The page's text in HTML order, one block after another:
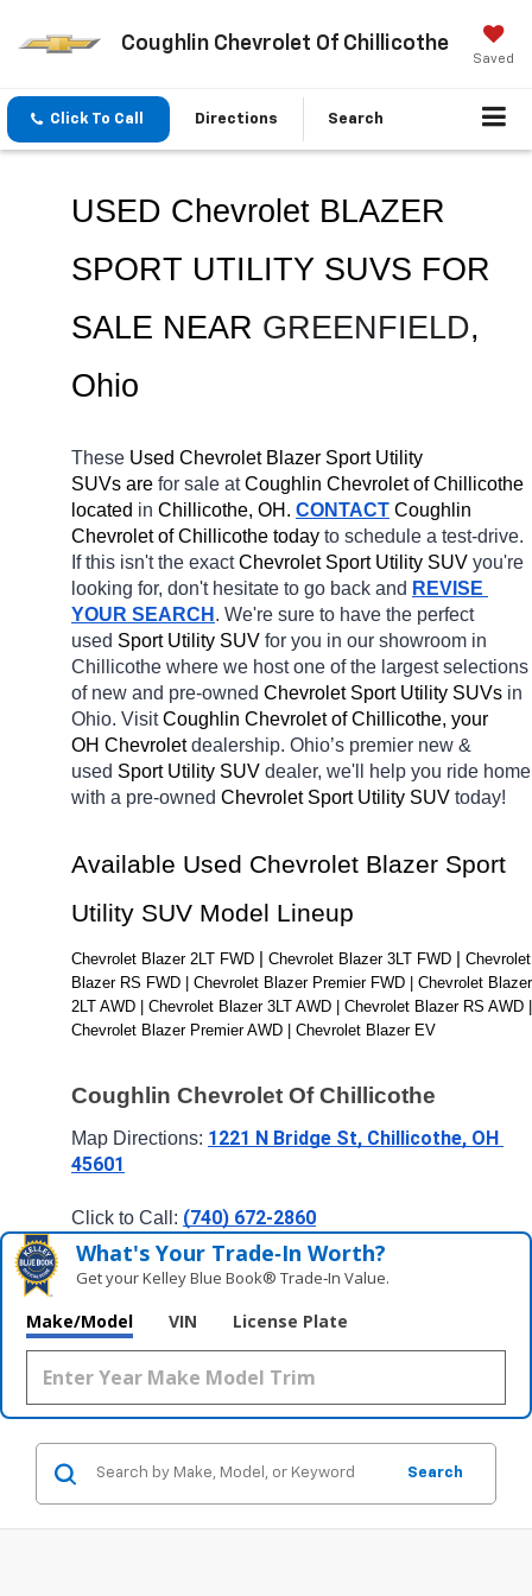
Coughlin Chevrolet Of Chillicothe
Saved
Click To Call Directions Search
USED Chevrolet BLAZER
SPORT UTILITY SUVS FOR
SALE NEAR GREENFIELD,
Ohio
These Used Chevrolet Blazer Sport Utility
SUVs are for sale at Coughlin Chevrolet of Chillicothe
located in Chillicothe, OH. CONTACT Coughlin
Chevrolet of Chillicothe today to schedule a test-drive.
If this isn't the exact Chevrolet Sport Utility SUV you're
looking for, don't hesitate to go back and REVISE
YOUR SEARCH . We're sure to have the perfect
used Sport Utility SUV for you in our showroom in
Chillicothe where we host one of the largest selections
of new and pre-owned Chevrolet Sport Utility SUVs in
Ohio. Visit Coughlin Chevrolet of Chillicothe, your
OH Chevrolet dealership. Ohio’s premier new &
used Sport Utility SUV dealer, we'll help you ride home
with a pre-owned Chevrolet Sport Utility SUV today!
Available Used Chevrolet Blazer Sport
Utility SUV Model Lineup
Chevrolet Blazer 2LT FWD Chevrolet Blazer 3LT FWD
Chevrolet
Blazer RS FWD | Chevrolet Blazer Premier FWD | Chevrolet Blazer
2LT AWD | Chevrolet Blazer 3LT AWD | Chevrolet Blazer RS AWD |
Chevrolet Blazer Premier AWD | Chevrolet Blazer EV
Coughlin Chevrolet Of Chillicothe
Map Directions: 1221 N Bridge St, Chillicothe, OH
45601
Click to Call: (740) 672-2860
What's Your Trade‑In Worth?
Get your Kelley Blue Book® Trade‑In Value.
Make/Model VIN License Plate
Search